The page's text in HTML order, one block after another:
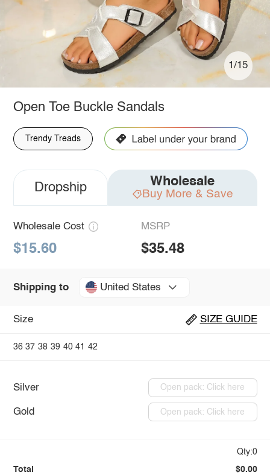
1/15
Open Toe Buckle Sandals
Trendy Treads
Dropship Wholesale
Buy More & Save
Wholesale Cost
$15.60
MSRP
$35.48
Shipping to United States
Size SIZE GUIDE
36 37 38 39 40 41 42
Silver Open pack: Click here
Gold Open pack: Click here
Qty:0
Total $0.00